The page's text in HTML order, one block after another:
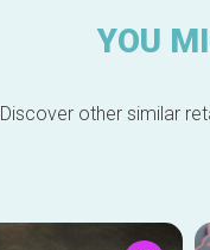
YOU
Discover other similar